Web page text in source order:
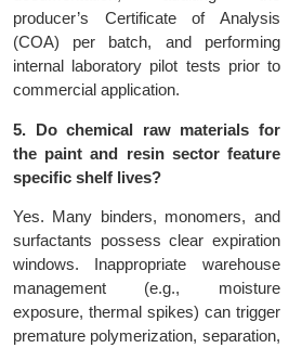
producer’s Certificate of Analysis
(COA) per batch, and performing
internal laboratory pilot tests prior to
commercial application.
5. Do chemical raw materials for
the paint and resin sector feature
specific shelf lives?
Yes. Many binders, monomers, and
surfactants possess clear expiration
windows. Inappropriate warehouse
management (e.g., moisture
exposure, thermal spikes) can trigger
premature polymerization, separation,